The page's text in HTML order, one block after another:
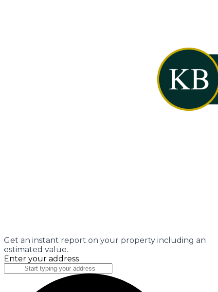
Get an instant report on your property including an
estimated value.
Enter your address